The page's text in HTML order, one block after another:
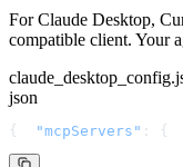
For Claude Desktop,
compatible client. Your
json
{ "mcpServers" : {